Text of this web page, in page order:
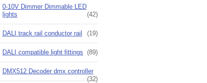
0-10V Dimmer Dimmable LED
lights
(42)
DALI track rail conductor rail (19)
DALI compatible light fittings (89)
DMX512 Decoder dmx controller
(32)